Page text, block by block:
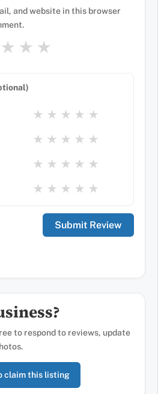
and website in this browser
★
★
★
★
★
★
★
★
★
★
★
★
★
★
★
★
★
★
★
★
★
★
★
to respond to reviews, update
claim this listing